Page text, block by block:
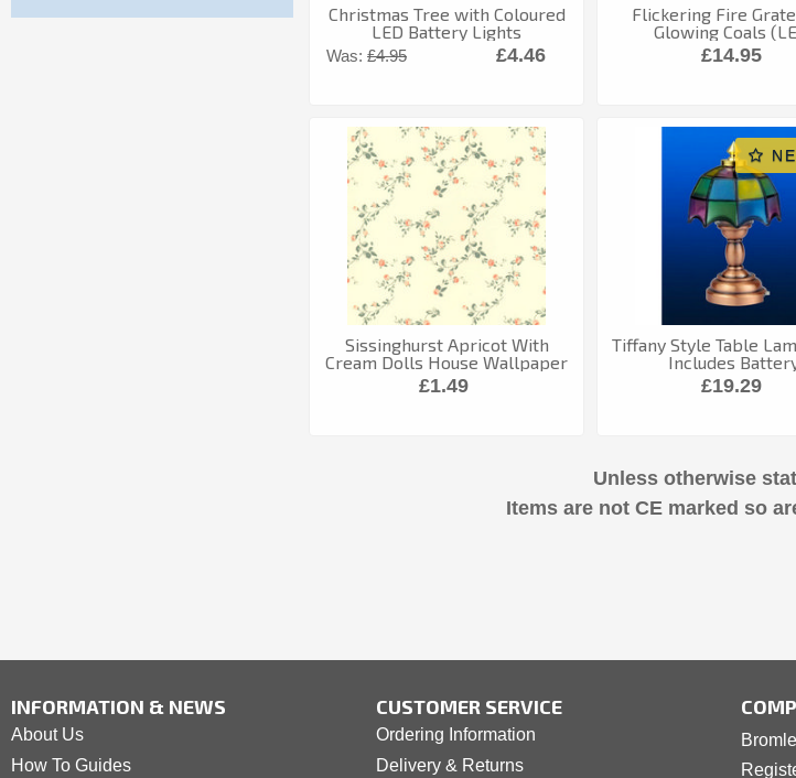
Christmas Tree with Coloured
LED Battery Lights
Was: £4.95 £4.46
Flickering Fire
Glowing Coals
£14.95
Sissinghurst Apricot With
Cream Dolls House Wallpaper
£1.49
Tiffany Style Table
Includes
£19.29
Unless otherwise
Items are not CE marked so
INFORMATION & NEWS
About Us
How To Guides
CUSTOMER SERVICE
Ordering Information
Delivery & Returns